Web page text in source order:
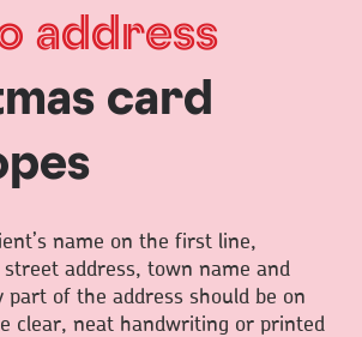
address
card
name on the first line,
address, town name and
part of the address should be on
clear, neat handwriting or printed